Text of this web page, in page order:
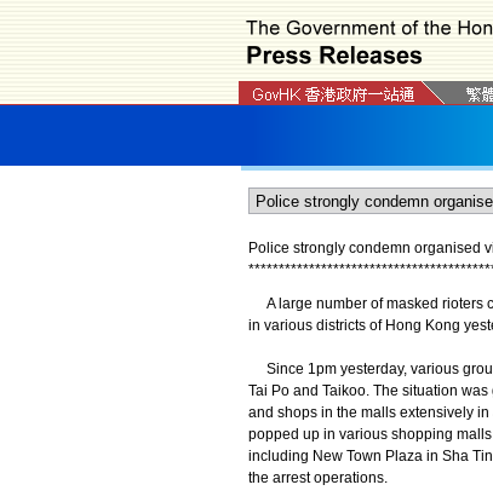
Police strongly condemn organised
****************************************
A large number of masked rioters
in various districts of Hong Kong
Since 1pm yesterday, various
Tai Po and Taikoo. The situation
and shops in the malls extensively
popped up in various shopping
including New Town Plaza in Sha
the arrest operations.